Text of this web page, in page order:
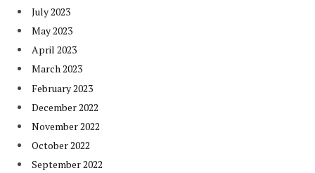
July 2023
May 2023
April 2023
March 2023
February 2023
December 2022
November 2022
October 2022
September 2022